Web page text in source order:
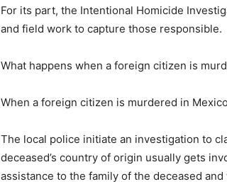
For its part, the Intentional Homicide
and field work to capture those responsible.
What happens when a foreign citizen is
When a foreign citizen is murdered in
The local police initiate an investigation to
deceased’s country of origin usually gets
assistance to the family of the deceased